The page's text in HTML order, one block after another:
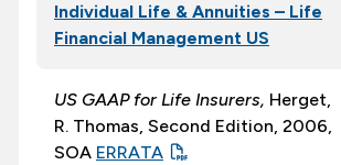
Individual Life & Annuities – Life
Financial Management US
US GAAP for Life Insurers, Herget,
R. Thomas, Second Edition, 2006,
SOA ERRATA